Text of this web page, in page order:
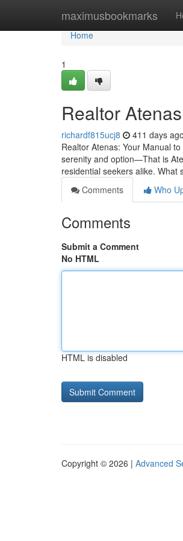
maximusbookmarks
Home
Home
1
Realtor
richardf815ucj8 411 days ago
Realtor Atenas: Your Manual
serenity and option—That is
residential seekers alike. What
Comments
Who
Comments
Submit a Comment
No HTML
HTML is disabled
Copyright © 2026 | Advanced